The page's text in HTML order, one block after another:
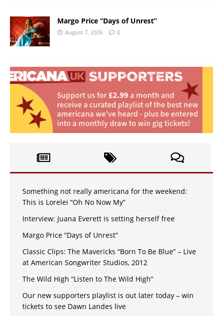
Margo Price “Days of Unrest”
August 7, 2026 0
Something not really americana for the weekend:
This is Lorelei “Oh No Now My”
Interview: Juana Everett is setting herself free
Margo Price “Days of Unrest”
Classic Clips: The Mavericks “Born To Be Blue” – Live
at American Songwriter Studios, 2012
The Wild High “Listen to The Wild High”
Our new supporters playlist is out later today – win
tickets to see Dawn Landes live